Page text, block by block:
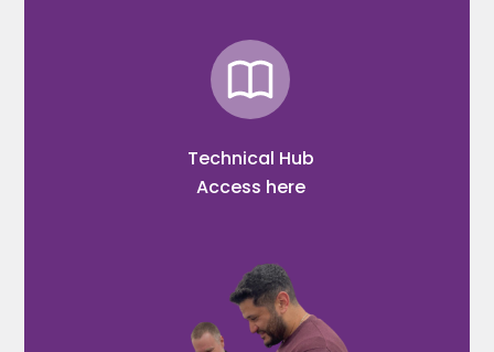
Technical Hub
Access here